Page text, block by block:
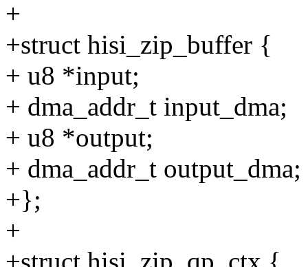
+
+struct hisi_zip_buffer {
+ u8 *input;
+ dma_addr_t input_dma;
+ u8 *output;
+ dma_addr_t output_dma;
+};
+